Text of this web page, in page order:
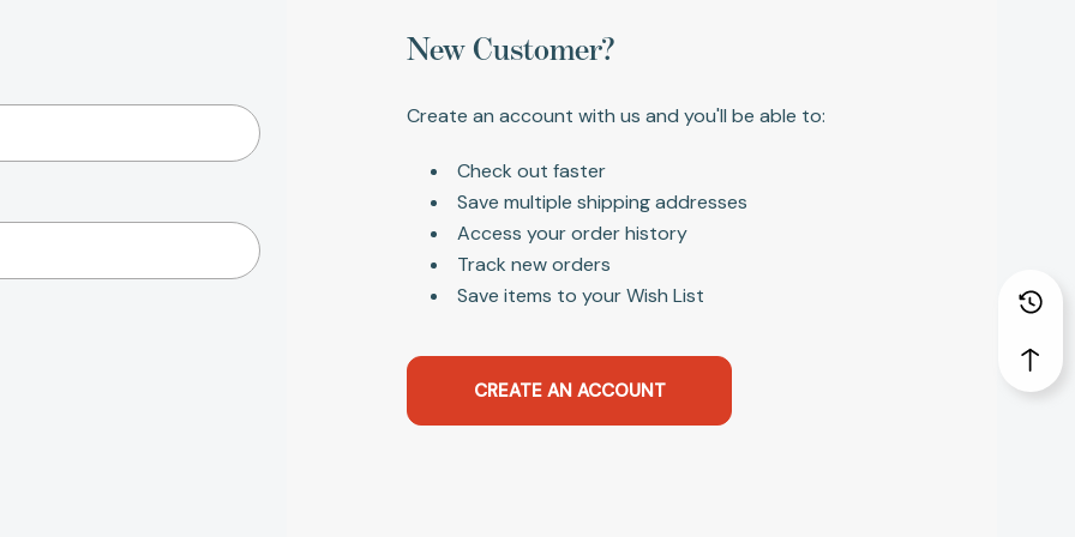
New Customer?
Create an account with us and you'll be able to:
Check out faster
Save multiple shipping addresses
Access your order history
Track new orders
Save items to your Wish List
CREATE AN ACCOUNT